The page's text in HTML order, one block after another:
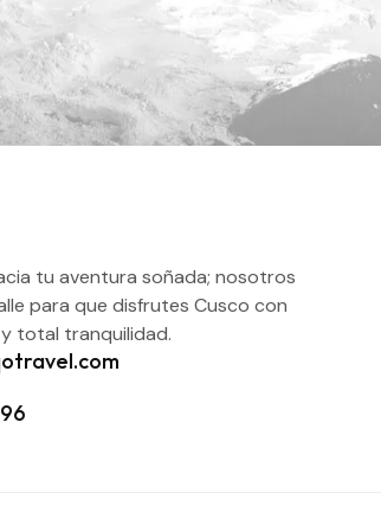
tu aventura soñada; nosotros
para que disfrutes Cusco con
total tranquilidad.